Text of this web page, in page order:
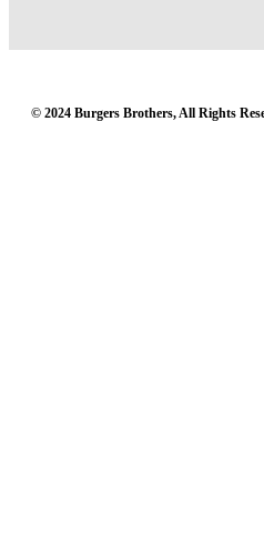
© 2024 Burgers Brothers, All Rights